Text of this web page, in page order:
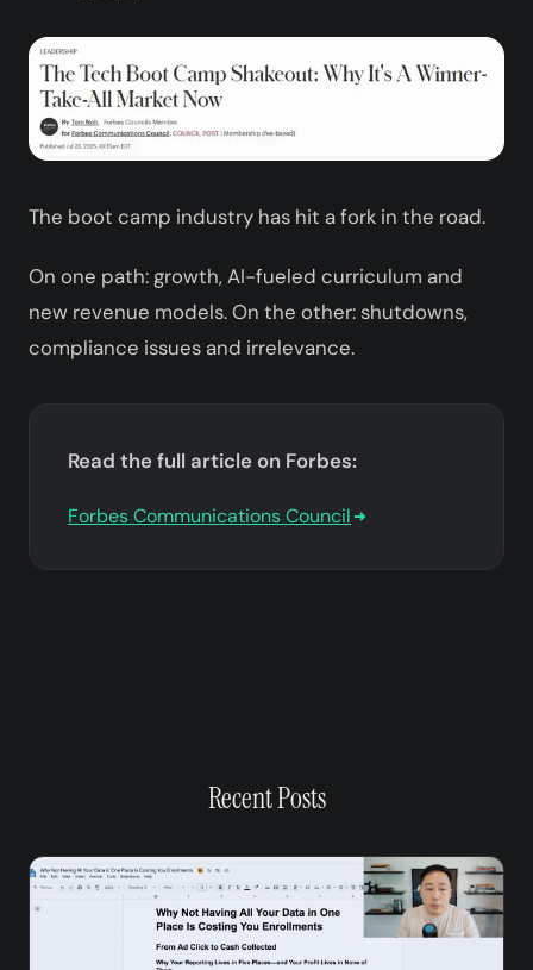
The boot camp industry has hit a fork in the road.
On one path: growth, AI-fueled curriculum and
new revenue models. On the other: shutdowns,
compliance issues and irrelevance.
Read the full article on Forbes:
Forbes Communications Council
Recent Posts